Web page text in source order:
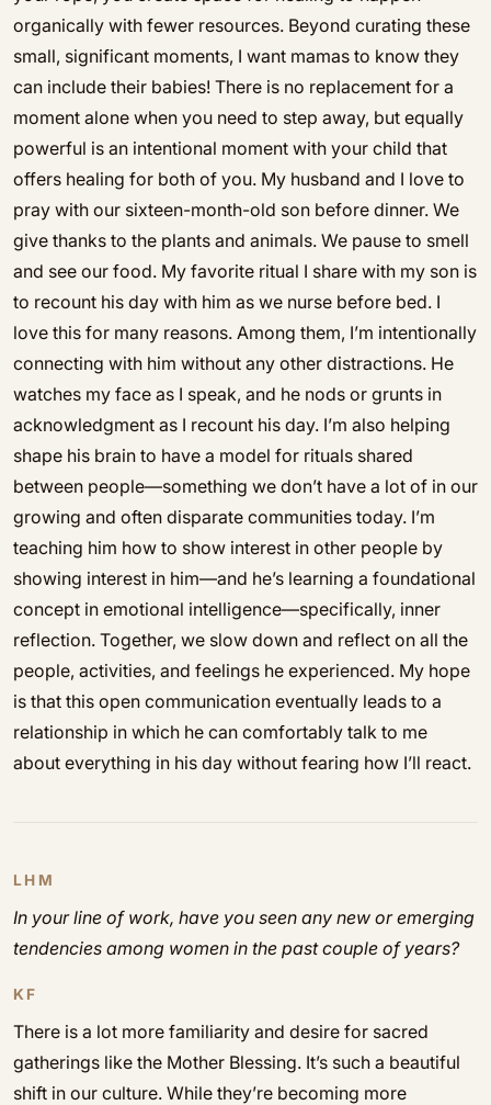
organically with fewer resources. Beyond curating these
small, significant moments, I want mamas to know they
can include their babies! There is no replacement for a
moment alone when you need to step away, but equally
powerful is an intentional moment with your child that
offers healing for both of you. My husband and I love to
pray with our sixteen-month-old son before dinner. We
give thanks to the plants and animals. We pause to smell
and see our food. My favorite ritual I share with my son is
to recount his day with him as we nurse before bed. I
love this for many reasons. Among them, I’m intentionally
connecting with him without any other distractions. He
watches my face as I speak, and he nods or grunts in
acknowledgment as I recount his day. I’m also helping
shape his brain to have a model for rituals shared
between people—something we don’t have a lot of in our
growing and often disparate communities today. I’m
teaching him how to show interest in other people by
showing interest in him—and he’s learning a foundational
concept in emotional intelligence—specifically, inner
reflection. Together, we slow down and reflect on all the
people, activities, and feelings he experienced. My hope
is that this open communication eventually leads to a
relationship in which he can comfortably talk to me
about everything in his day without fearing how I’ll react.
LHM
In your line of work, have you seen any new or emerging
tendencies among women in the past couple of years?
KF
There is a lot more familiarity and desire for sacred
gatherings like the Mother Blessing. It’s such a beautiful
shift in our culture. While they’re becoming more